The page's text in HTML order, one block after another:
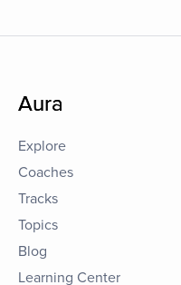
Aura
Explore
Coaches
Tracks
Topics
Blog
Learning Center